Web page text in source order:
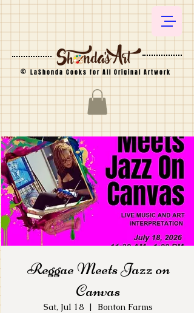
©LaShonda Cooks for All Original Artwork
Reggae Meets Jazz on
Canvas
Sat, Jul 18
  |
Bonton Farms